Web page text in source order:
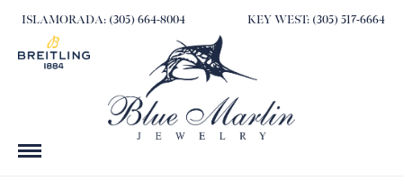
ISLAMORADA: (305) 664-8004 KEY WEST: (305) 517-6664